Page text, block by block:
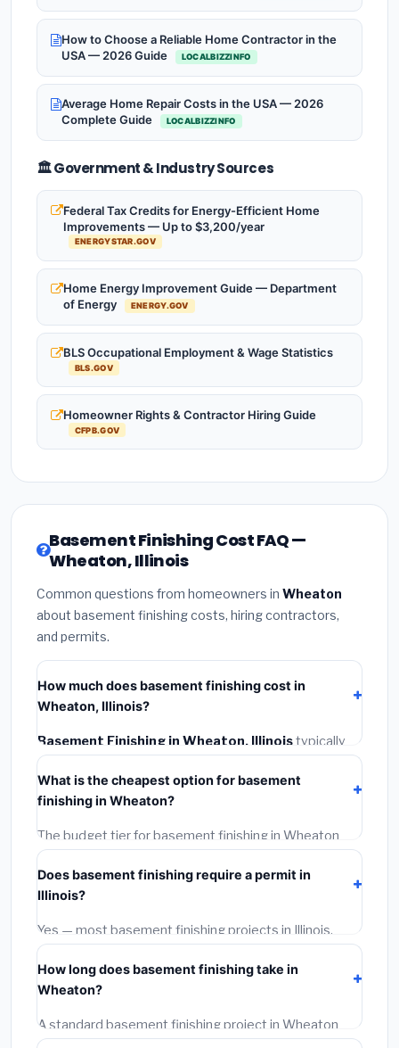
How to Choose a Reliable Home Contractor in the
USA — 2026 Guide
LOCALBIZZINFO
Average Home Repair Costs in the USA — 2026
Complete Guide
LOCALBIZZINFO
🏛️ Government & Industry Sources
Federal Tax Credits for Energy-Efficient Home
Improvements — Up to $3,200/year
ENERGYSTAR.GOV
Home Energy Improvement Guide — Department
of Energy
ENERGY.GOV
BLS Occupational Employment & Wage Statistics
BLS.GOV
Homeowner Rights & Contractor Hiring Guide
CFPB.GOV
Basement Finishing Cost FAQ —
Wheaton, Illinois
Common questions from homeowners in Wheaton
about basement finishing costs, hiring contractors,
and permits.
How much does basement finishing cost in
Wheaton, Illinois?
Basement Finishing in Wheaton, Illinoistypically
costs
materials, installation labor at local Illinois BLS wage
rates, and required city permit fees.
What is the cheapest option for basement
finishing in Wheaton?
The budget tier for basement finishing in Wheaton
starts around
. This covers standard-grade
materials and basic installation. Mid-range or premium
options often provide better durability and longer
warranties.
Does basement finishing require a permit in
Illinois?
Yes — most basement finishing projects in Illinois,
including Wheaton, require a building or mechanical
permit costing$75–$500 . These are already
included in our estimates. Never hire a contractor who
skips the permit — it can void your homeowner's
insurance.
How long does basement finishing take in
Wheaton?
A standard basement finishing project in Wheaton